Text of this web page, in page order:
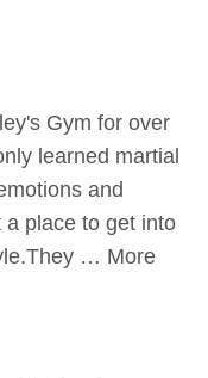
Gym for over
learned martial
and
place to get into
… More